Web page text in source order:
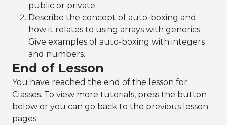
public or private.
Describe the concept of auto-boxing and
how it relates to using arrays with generics.
Give examples of auto-boxing with integers
and numbers.
End of Lesson
You have reached the end of the lesson for
Classes. To view more tutorials, press the button
below or you can go back to the previous lesson
pages.